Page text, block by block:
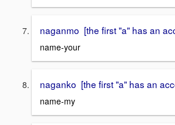
naganmo [the first "a" has an
name-your
naganko [the first "a" has an
name-my